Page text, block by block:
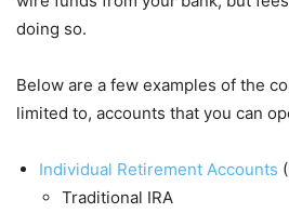
doing so.
Below are a few examples of the
limited to, accounts that you can
Individual Retirement Accounts
Traditional IRA